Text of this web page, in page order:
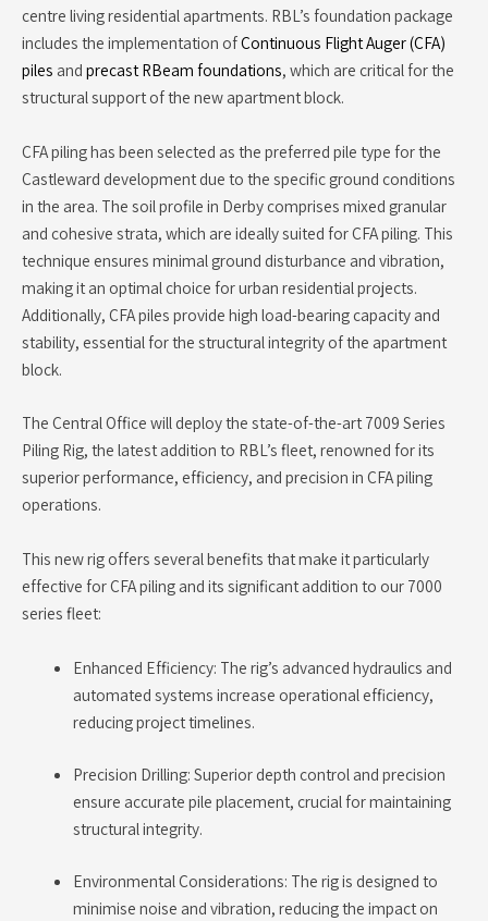
centre living residential apartments. RBL’s foundation package
includes the implementation ofContinuous Flight Auger (CFA)
piles and precast RBeam foundations, which are critical for the
structural support of the new apartment block.
CFA piling has been selected as the preferred pile type for the
Castleward development due to the specific ground conditions
in the area. The soil profile in Derby comprises mixed granular
and cohesive strata, which are ideally suited for CFA piling. This
technique ensures minimal ground disturbance and vibration,
making it an optimal choice for urban residential projects.
Additionally, CFA piles provide high load-bearing capacity and
stability, essential for the structural integrity of the apartment
block.
The Central Office will deploy the state-of-the-art 7009 Series
Piling Rig, the latest addition to RBL’s fleet, renowned for its
superior performance, efficiency, and precision in CFA piling
operations.
This new rig offers several benefits that make it particularly
effective for CFA piling and its significant addition to our 7000
series fleet:
Enhanced Efficiency: The rig’s advanced hydraulics and
automated systems increase operational efficiency,
reducing project timelines.
Precision Drilling: Superior depth control and precision
ensure accurate pile placement, crucial for maintaining
structural integrity.
Environmental Considerations: The rig is designed to
minimise noise and vibration, reducing the impact on